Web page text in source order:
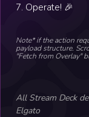
7. Operate! 🎉
Note* if the action
payload structure.
"Fetch from Overlay"
All Stream Deck
Elgato